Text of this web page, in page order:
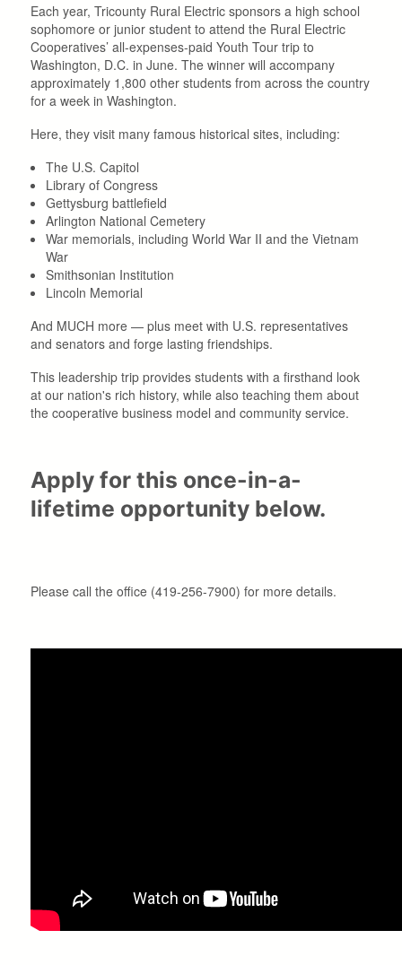
Each year, Tricounty Rural Electric sponsors a high school
sophomore or junior student to attend the Rural Electric
Cooperatives’ all-expenses-paid Youth Tour trip to
Washington, D.C. in June. The winner will accompany
approximately 1,800 other students from across the country
for a week in Washington.
Here, they visit many famous historical sites, including:
The U.S. Capitol
Library of Congress
Gettysburg battlefield
Arlington National Cemetery
War memorials, including World War II and the Vietnam
War
Smithsonian Institution
Lincoln Memorial
And MUCH more — plus meet with U.S. representatives
and senators and forge lasting friendships.
This leadership trip provides students with a firsthand look
at our nation's rich history, while also teaching them about
the cooperative business model and community service.
Apply for this once-in-a-
lifetime opportunity below.
Please call the office (419-256-7900) for more details.